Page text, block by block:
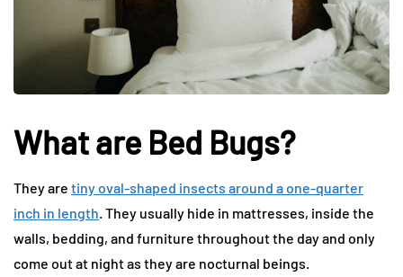
What are Bed Bugs?
They are tiny oval-shaped insects around a one-quarter
inch in length . They usually hide in mattresses, inside the
walls, bedding, and furniture throughout the day and only
come out at night as they are nocturnal beings.